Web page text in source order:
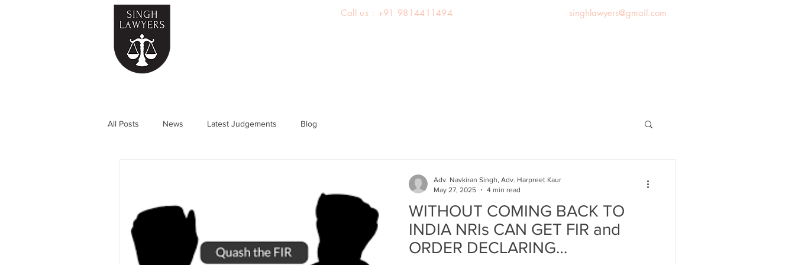
Call us : +91 9814411494 singhlawyers@gmail.com
All Posts News Latest Judgements Blog
WITHOUT COMING BACK TO
INDIA NRIs CAN GET FIR and
ORDER DECLARING
Adv. Navkiran Singh, Adv. Harpreet Kaur
May 27, 2025
4 min read